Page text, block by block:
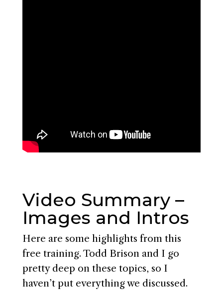
Video Summary –
Images and Intros
Here are some highlights from this
free training. Todd Brison and I go
pretty deep on these topics, so I
haven’t put everything we discussed.